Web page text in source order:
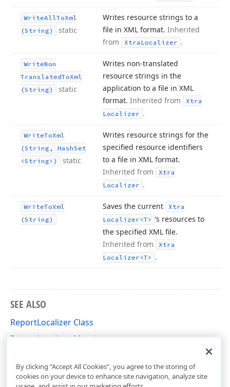
WriteAllToXml
(String)
static
Writes resource strings to a
file in XML format. Inherited
from
Xtra Localizer .
WriteNon
TranslatedToXml
(String)
static
Writes non-translated
resource strings in the
application to a file in XML
format. Inherited from
Xtra
Localizer .
WriteToXml
(String, HashSet
<String>)
static
Writes resource strings for the
specified resource identifiers
to a file in XML format.
Inherited from
Xtra
Localizer .
WriteToXml
(String)
Saves the current
Xtra
Localizer <T> ‘s resources to
the specified XML file.
Inherited from
Xtra
Localizer <T> .
SEE ALSO
ReportLocalizer Class
ReportLocalizer Members
By clicking “Accept All Cookies”, you agree to the storing of
cookies on your device to enhance site navigation, analyze site